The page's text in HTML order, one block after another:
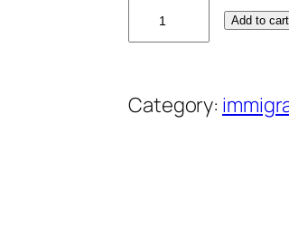
a
i
d
Add to cart
Category: